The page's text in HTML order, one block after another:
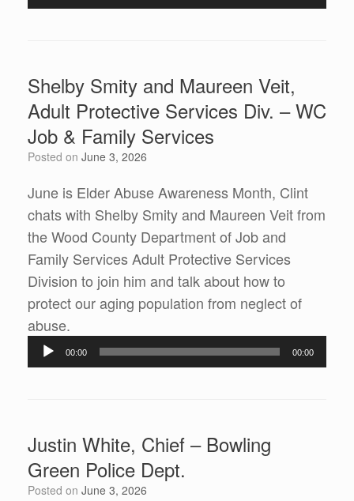
Shelby Smity and Maureen Veit,
Adult Protective Services Div. – WC
Job & Family Services
Posted on June 3, 2026
June is Elder Abuse Awareness Month, Clint
chats with Shelby Smity and Maureen Veit from
the Wood County Department of Job and
Family Services Adult Protective Services
Division to join him and talk about how to
protect our aging population from neglect of
abuse.
Player
00:00 00:00
Justin White, Chief – Bowling
Green Police Dept.
Posted on June 3, 2026